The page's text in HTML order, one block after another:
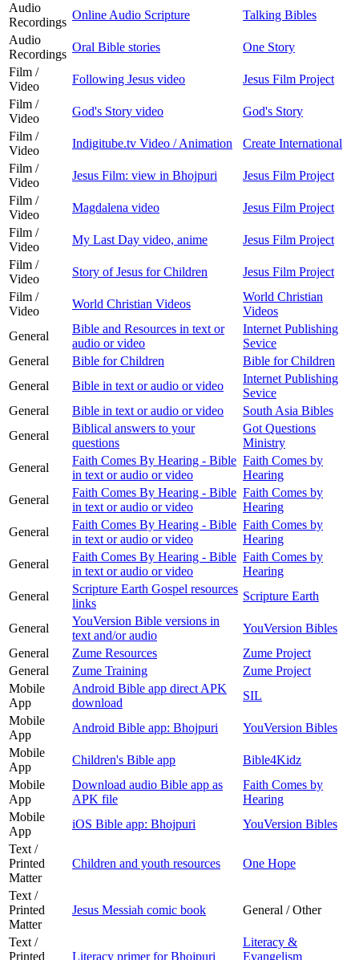
Audio
Recordings
Online Audio Scripture
Talking Bibles
Audio
Recordings
Oral Bible stories
One Story
Film /
Video
Following Jesus video
Jesus Film Project
Film /
Video
God's Story video
God's Story
Film /
Video
Indigitube.tv Video / Animation
Create International
Film /
Video
Jesus Film: view in Bhojpuri
Jesus Film Project
Film /
Video
Magdalena video
Jesus Film Project
Film /
Video
My Last Day video, anime
Jesus Film Project
Film /
Video
Story of Jesus for Children
Jesus Film Project
Film /
Video
World Christian Videos
World Christian
Videos
General
Bible and Resources in text or
audio or video
Internet Publishing
Sevice
General
Bible for Children
Bible for Children
General
Bible in text or audio or video
Internet Publishing
Sevice
General
Bible in text or audio or video
South Asia Bibles
General
Biblical answers to your
questions
Got Questions
Ministry
General
Faith Comes By Hearing - Bible
in text or audio or video
Faith Comes by
Hearing
General
Faith Comes By Hearing - Bible
in text or audio or video
Faith Comes by
Hearing
General
Faith Comes By Hearing - Bible
in text or audio or video
Faith Comes by
Hearing
General
Faith Comes By Hearing - Bible
in text or audio or video
Faith Comes by
Hearing
General
Scripture Earth Gospel resources
links
Scripture Earth
General
YouVersion Bible versions in
text and/or audio
YouVersion Bibles
General
Zume Resources
Zume Project
General
Zume Training
Zume Project
Mobile
App
Android Bible app direct APK
download
SIL
Mobile
App
Android Bible app: Bhojpuri
YouVersion Bibles
Mobile
App
Children's Bible app
Bible4Kidz
Mobile
App
Download audio Bible app as
APK file
Faith Comes by
Hearing
Mobile
App
iOS Bible app: Bhojpuri
YouVersion Bibles
Text /
Printed
Matter
Children and youth resources One Hope
Text /
Printed
Matter
Jesus Messiah comic book General / Other
Text /
Printed
Literacy primer for Bhojpuri
Literacy &
Evangelism